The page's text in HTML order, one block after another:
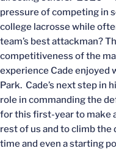
pressure of competing in
college lacrosse while
team’s best attackman?
competitiveness of the
experience Cade enjoyed
Park. Cade’s next step in
role in commanding the
for this first-year to make
rest of us and to climb the
time and even a starting